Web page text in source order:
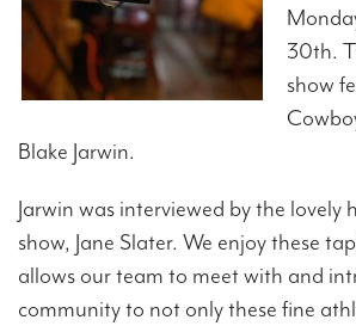
30th.
show
Blake Jarwin.
Jarwin was interviewed by the lovely
show, Jane Slater. We enjoy these
allows our team to meet with and
community to not only these fine